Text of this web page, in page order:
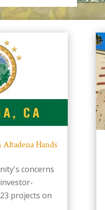
Hands
concerns
projects on